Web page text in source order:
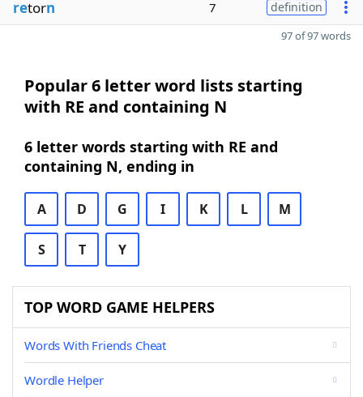
retorn 7 definition
97 of 97 words
Popular 6 letter word lists starting
with RE and containing N
6 letter words starting with RE and
containing N, ending in
A D G I K L M
S T Y
TOP WORD GAME HELPERS
Words With Friends Cheat
Wordle Helper